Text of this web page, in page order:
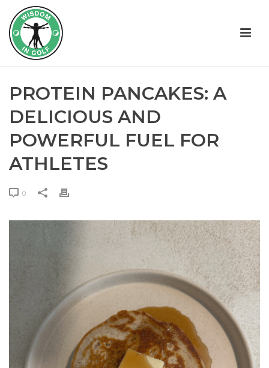
PROTEIN PANCAKES: A
DELICIOUS AND
POWERFUL FUEL FOR
ATHLETES
0